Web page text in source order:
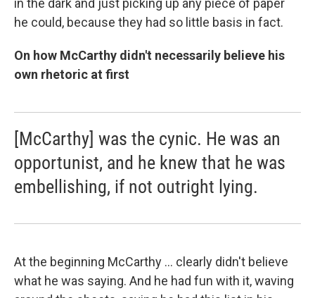
in the dark and just picking up any piece of paper
he could, because they had so little basis in fact.
On how McCarthy didn't necessarily believe his
own rhetoric at first
[McCarthy] was the cynic. He was an
opportunist, and he knew that he was
embellishing, if not outright lying.
At the beginning McCarthy ... clearly didn't believe
what he was saying. And he had fun with it, waving